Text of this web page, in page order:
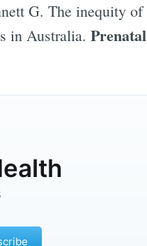
G. The inequity of
in Australia. Prenatal